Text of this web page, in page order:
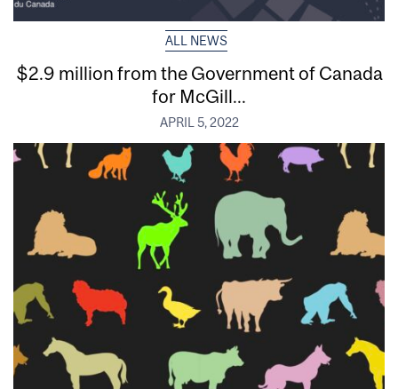
ALL NEWS
$2.9 million from the Government of Canada
for McGill...
APRIL 5, 2022